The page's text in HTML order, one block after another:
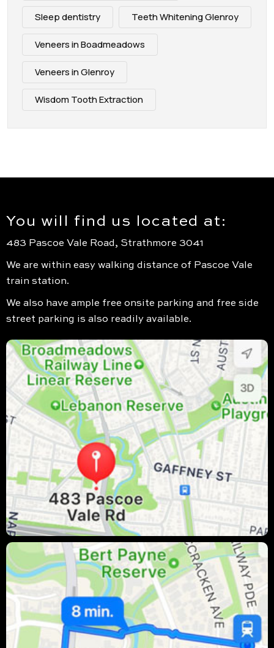
Sleep dentistry Teeth Whitening Glenroy
Veneers in Boadmeadows
Veneers in Glenroy
Wisdom Tooth Extraction
You will find us located at:
483 Pascoe Vale Road, Strathmore 3041
We are within easy walking distance of Pascoe Vale
train station.
We also have ample free onsite parking and free side
street parking is also readily available.